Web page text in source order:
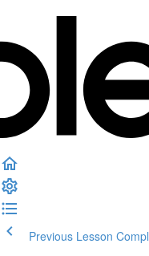
Previous Lesson